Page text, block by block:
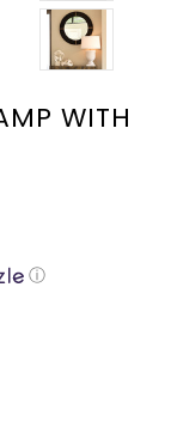
WITH
ⓘ